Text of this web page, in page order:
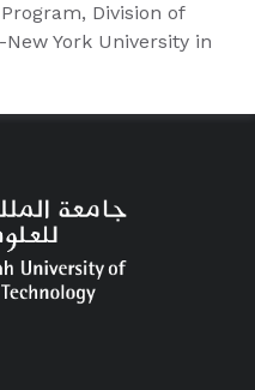
Division of
York University in